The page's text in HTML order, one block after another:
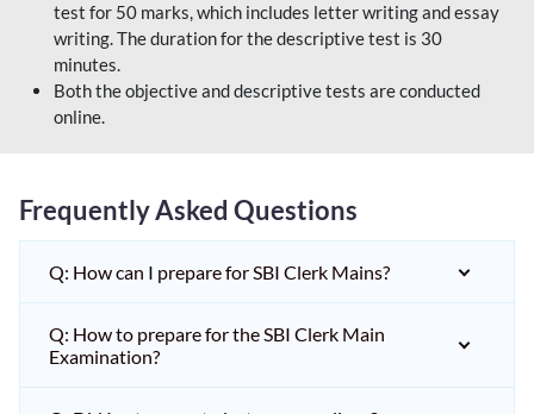
test for 50 marks, which includes letter writing and essay
writing. The duration for the descriptive test is 30
minutes.
Both the objective and descriptive tests are conducted
online.
Frequently Asked Questions
Q: How can I prepare for SBI Clerk Mains?
Q: How to prepare for the SBI Clerk Main
Examination?